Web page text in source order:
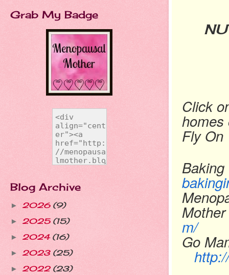
Click
homes
Fly On
Mother
m/
Go
Grab My Badge
Blog Archive
► 2026 (9)
► 2025 (15)
► 2024 (16)
► 2023 (25)
► 2022 (23)